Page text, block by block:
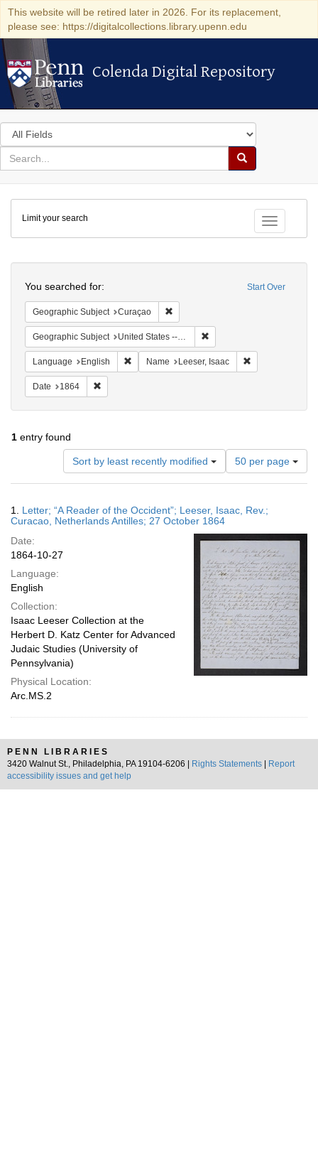
This website will be retired later in 2026. For its replacement,
please see: https://digitalcollections.library.upenn.edu
Colenda Digital Repository
Colenda Digital Repository
Search
in
for
search
Search
Colenda
Digital
Repository
Toggle
Limit your search
Start Over
You searched for:
Geographic Subject Curaçao
Geographic Subject United States -- Pennsylvania -- Philadelphia
Language English Remove constraint Language: English
Name Leeser, Isaac
Date 1864
1 entry found
Sort by least recently modified
Number
of
results
display
page
50 per page
Results
1. Letter; “A Reader of the Occident”; Leeser, Isaac, Rev.;
Curacao, Netherlands Antilles; 27 October 1864
Date:
1864-10-27
Language:
English
Collection:
Isaac Leeser Collection at the
Herbert D. Katz Center for Advanced
Judaic Studies (University of
Pennsylvania)
Physical Location:
Arc.MS.2
PENN LIBRARIES
3420 Walnut St., Philadelphia, PA 19104-6206 |
Rights Statements
Report
accessibility issues and get help